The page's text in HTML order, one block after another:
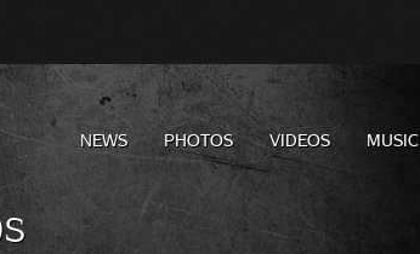
NEWS PHOTOS VIDEOS MUSIC